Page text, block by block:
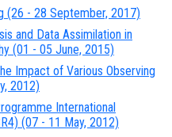
(26 - 28 September, 2017)
and Data Assimilation in
(01 - 05 June, 2015)
Impact of Various Observing
2012)
International
(07 - 11 May, 2012)